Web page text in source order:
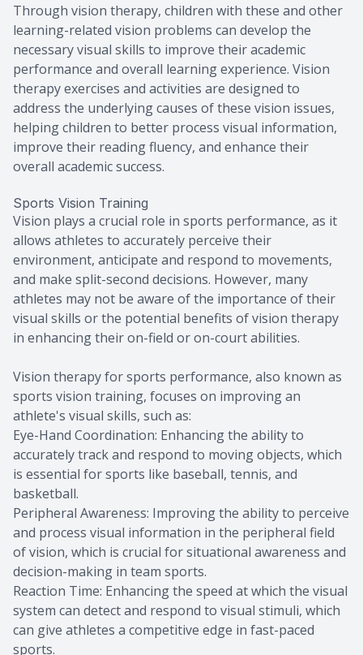
Through vision therapy, children with these and other
learning-related vision problems can develop the
necessary visual skills to improve their academic
performance and overall learning experience. Vision
therapy exercises and activities are designed to
address the underlying causes of these vision issues,
helping children to better process visual information,
improve their reading fluency, and enhance their
overall academic success.
Sports Vision Training
Vision plays a crucial role in sports performance, as it
allows athletes to accurately perceive their
environment, anticipate and respond to movements,
and make split-second decisions. However, many
athletes may not be aware of the importance of their
visual skills or the potential benefits of vision therapy
in enhancing their on-field or on-court abilities.
Vision therapy for sports performance, also known as
sports vision training, focuses on improving an
athlete's visual skills, such as:
Eye-Hand Coordination: Enhancing the ability to
accurately track and respond to moving objects, which
is essential for sports like baseball, tennis, and
basketball.
Peripheral Awareness: Improving the ability to perceive
and process visual information in the peripheral field
of vision, which is crucial for situational awareness and
decision-making in team sports.
Reaction Time: Enhancing the speed at which the visual
system can detect and respond to visual stimuli, which
can give athletes a competitive edge in fast-paced
sports.